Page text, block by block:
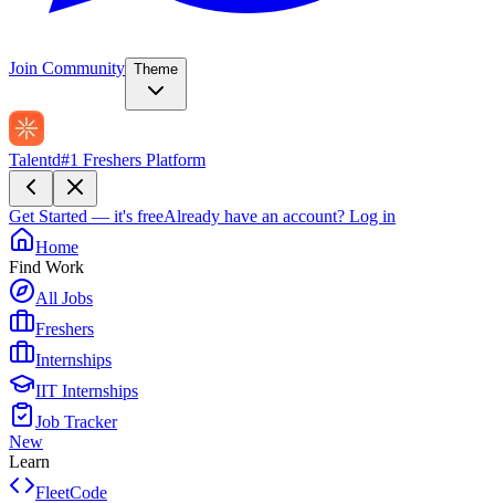
Join Community Theme
Talentd#1 Freshers Platform
Get Started — it's freeAlready have an account? Log in
Home
Find Work
All Jobs
Freshers
Internships
IIT Internships
Job Tracker
New
Learn
FleetCode